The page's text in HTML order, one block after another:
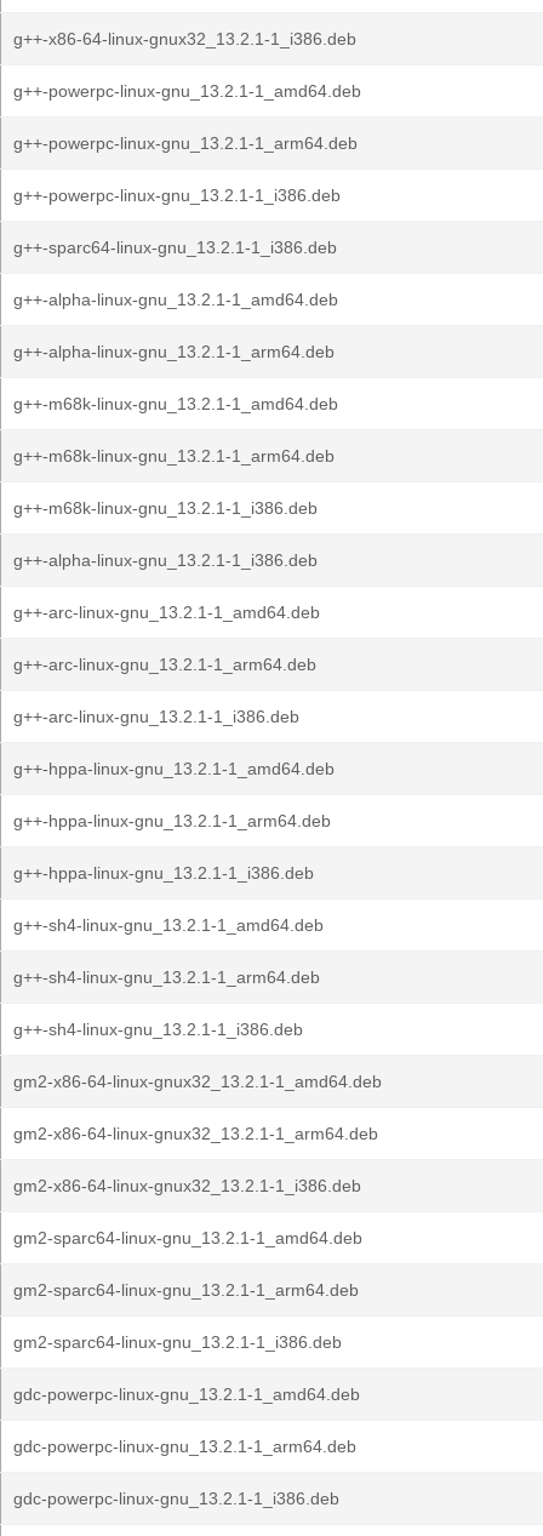
g++-x86-64-linux-gnux32_13.2.1-1_i386.deb
g++-powerpc-linux-gnu_13.2.1-1_amd64.deb
g++-powerpc-linux-gnu_13.2.1-1_arm64.deb
g++-powerpc-linux-gnu_13.2.1-1_i386.deb
g++-sparc64-linux-gnu_13.2.1-1_i386.deb
g++-alpha-linux-gnu_13.2.1-1_amd64.deb
g++-alpha-linux-gnu_13.2.1-1_arm64.deb
g++-m68k-linux-gnu_13.2.1-1_amd64.deb
g++-m68k-linux-gnu_13.2.1-1_arm64.deb
g++-m68k-linux-gnu_13.2.1-1_i386.deb
g++-alpha-linux-gnu_13.2.1-1_i386.deb
g++-arc-linux-gnu_13.2.1-1_amd64.deb
g++-arc-linux-gnu_13.2.1-1_arm64.deb
g++-arc-linux-gnu_13.2.1-1_i386.deb
g++-hppa-linux-gnu_13.2.1-1_amd64.deb
g++-hppa-linux-gnu_13.2.1-1_arm64.deb
g++-hppa-linux-gnu_13.2.1-1_i386.deb
g++-sh4-linux-gnu_13.2.1-1_amd64.deb
g++-sh4-linux-gnu_13.2.1-1_arm64.deb
g++-sh4-linux-gnu_13.2.1-1_i386.deb
gm2-x86-64-linux-gnux32_13.2.1-1_amd64.deb
gm2-x86-64-linux-gnux32_13.2.1-1_arm64.deb
gm2-x86-64-linux-gnux32_13.2.1-1_i386.deb
gm2-sparc64-linux-gnu_13.2.1-1_amd64.deb
gm2-sparc64-linux-gnu_13.2.1-1_arm64.deb
gm2-sparc64-linux-gnu_13.2.1-1_i386.deb
gdc-powerpc-linux-gnu_13.2.1-1_amd64.deb
gdc-powerpc-linux-gnu_13.2.1-1_arm64.deb
gdc-powerpc-linux-gnu_13.2.1-1_i386.deb